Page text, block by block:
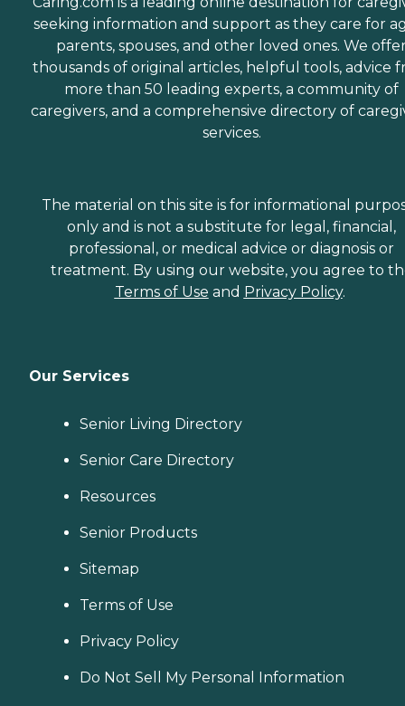
seeking information and support as they care for
parents, spouses, and other loved ones. We
thousands of original articles, helpful tools, advice
more than 50 leading experts, a community of
caregivers, and a comprehensive directory of
services.
The material on this site is for informational
only and is not a substitute for legal, financial,
professional, or medical advice or diagnosis or
treatment. By using our website, you agree to
Terms of Use and Privacy Policy.
Our Services
Senior Living Directory
Senior Care Directory
Resources
Senior Products
Sitemap
Terms of Use
Privacy Policy
Do Not Sell My Personal Information